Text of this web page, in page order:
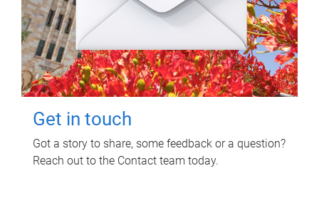
Get in touch
Got a story to share, some feedback or a question?
Reach out to the Contact team today.